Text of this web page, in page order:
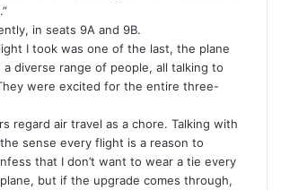
in seats 9A and 9B.
I took was one of the last, the plane
diverse range of people, all talking to
were excited for the entire three-
regard air travel as a chore. Talking with
sense every flight is a reason to
that I don’t want to wear a tie every
but if the upgrade comes through,